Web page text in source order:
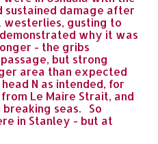
damage after
westerlies, gusting to
why it was
- the gribs
but strong
area than expected
N as intended, for
Le Maire Strait, and
seas. So
in Stanley - but at